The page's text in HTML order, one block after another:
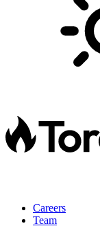
Careers
Team